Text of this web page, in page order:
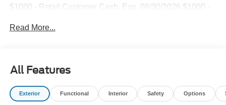
$1000 - Retail Customer Cash. Exp. 09/30/2026 $1000 -
Read More...
All Features
Exterior Functional Interior Safety Options